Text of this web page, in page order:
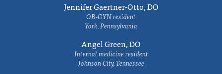
Jennifer Gaertner-Otto, DO
OB-GYN resident
York, Pennsylvania
Angel Green, DO
Internal medicine resident
Johnson City, Tennessee